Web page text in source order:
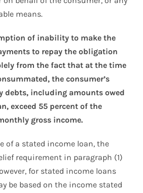
means.
of inability to make the
to repay the obligation
from the fact that at the time
the consumer’s
debts, including amounts owed
exceed 55 percent of the
gross income.
of a stated income loan, the
requirement in paragraph (1)
for stated income loans
be based on the income stated